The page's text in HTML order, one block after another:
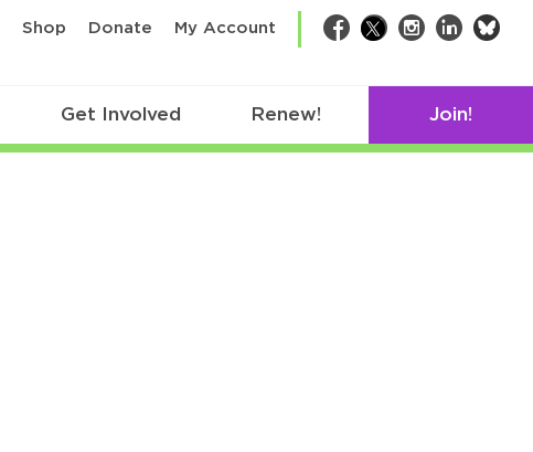
Shop Donate My Account Facebook
TwitterInstagram
LinkedIn
Get Involved Renew! Join!